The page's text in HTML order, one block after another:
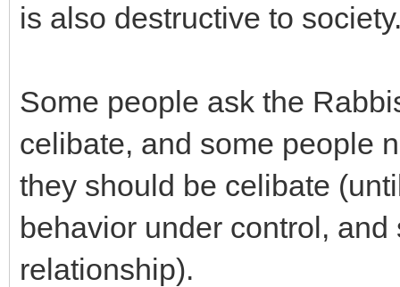
is also destructive to
Some people ask the
celibate, and some people
they should be celibate
behavior under control,
relationship).